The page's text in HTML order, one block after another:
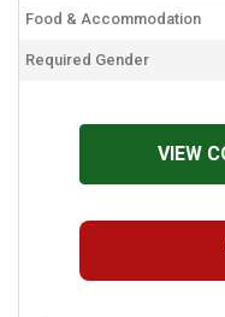
Food & Accommodation
Required Gender
VIEW